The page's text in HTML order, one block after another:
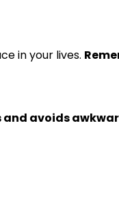
in your lives.
avoids